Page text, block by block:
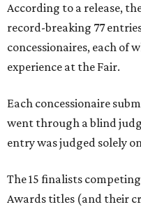
According to a release,
record-breaking 77
concessionaires, each of
experience at the Fair.
Each concessionaire
went through a blind
entry was judged solely
The 15 finalists
Awards titles (and their